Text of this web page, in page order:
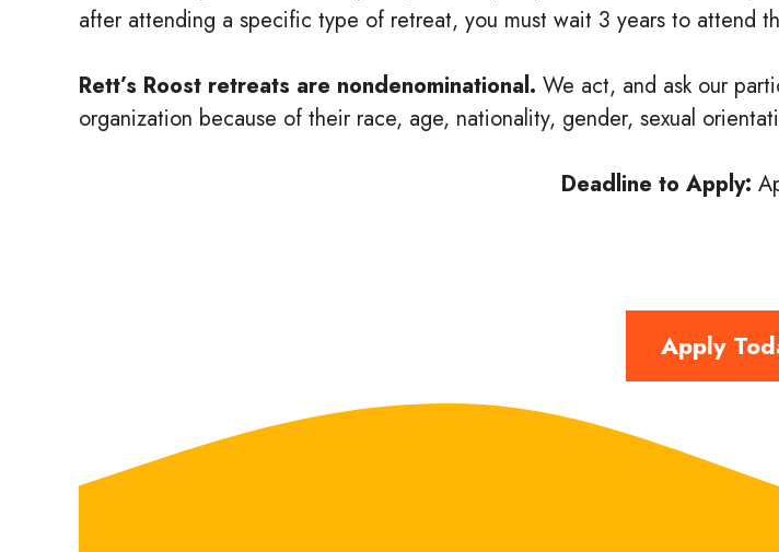
after attending a specific type of retreat, you must wait 3 years to attend
Rett’s Roost retreats are nondenominational. We act, and ask our
organization because of their race, age, nationality, gender, sexual
Deadline to Apply:
Apply